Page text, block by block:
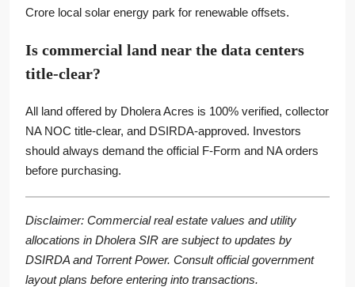
Crore local solar energy park for renewable offsets.
Is commercial land near the data centers
title-clear?
All land offered by Dholera Acres is 100% verified, collector
NA NOC title-clear, and DSIRDA-approved. Investors
should always demand the official F-Form and NA orders
before purchasing.
Disclaimer: Commercial real estate values and utility
allocations in Dholera SIR are subject to updates by
DSIRDA and Torrent Power. Consult official government
layout plans before entering into transactions.